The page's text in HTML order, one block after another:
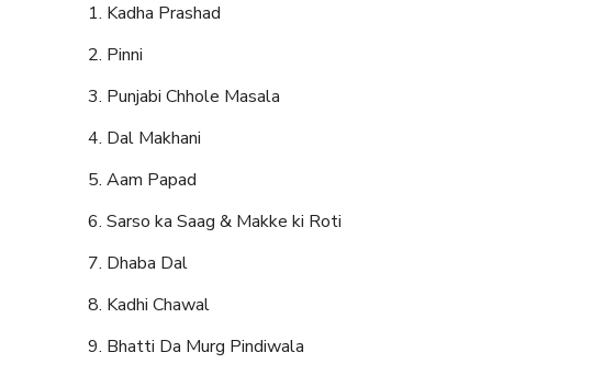
Kadha Prashad
Pinni
Punjabi Chhole Masala
Dal Makhani
Aam Papad
Sarso ka Saag & Makke ki Roti
Dhaba Dal
Kadhi Chawal
Bhatti Da Murg Pindiwala